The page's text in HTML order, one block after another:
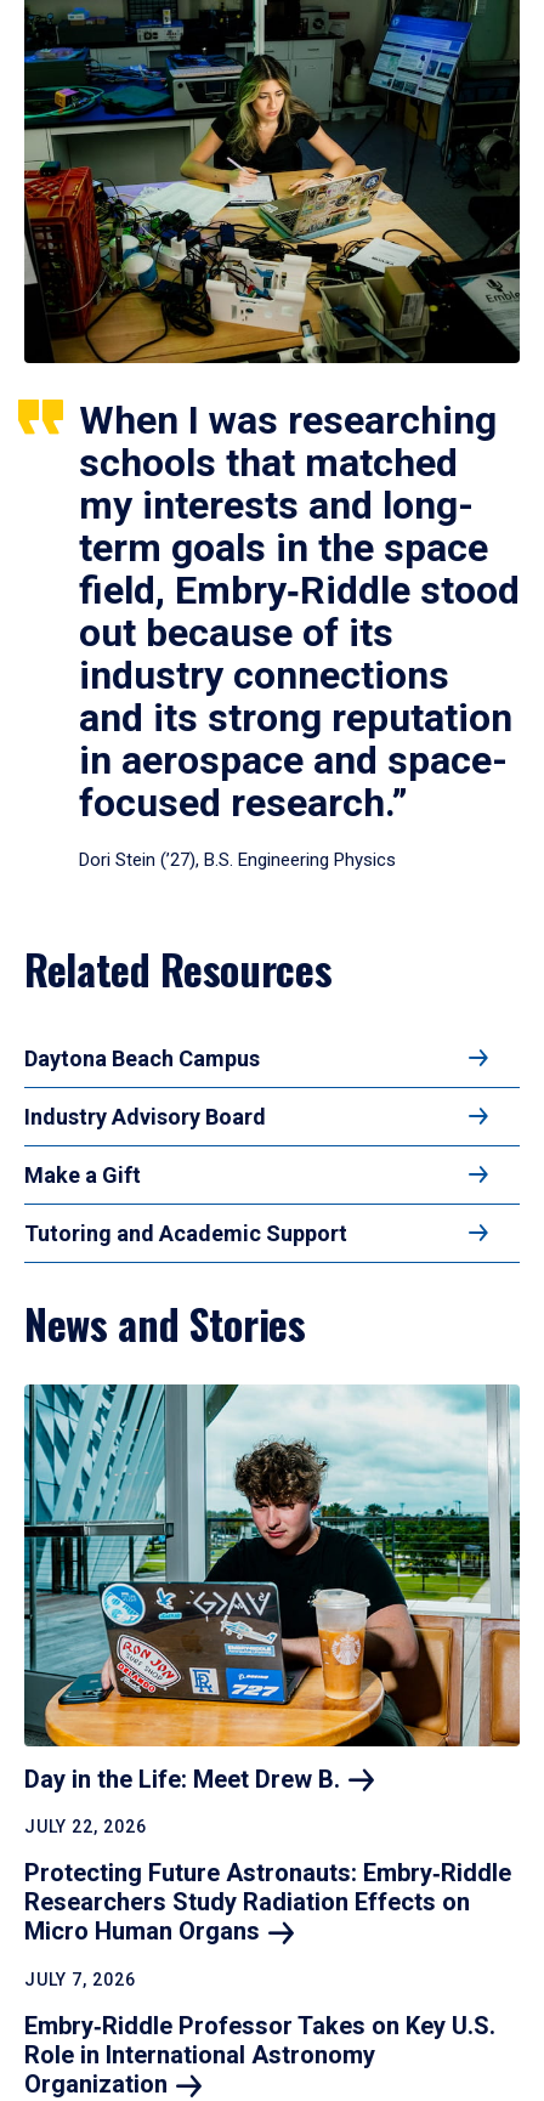
When I was researching
schools that matched
my interests and long-
term goals in the space
field, Embry‑Riddle stood
out because of its
industry connections
and its strong reputation
in aerospace and space-
focused research.”
Dori Stein (’27), B.S. Engineering Physics
Related Resources
Daytona Beach Campus
Industry Advisory Board
Make a Gift
Tutoring and Academic Support
News and Stories
Day in the Life: Meet Drew B.
JULY 22, 2026
Protecting Future Astronauts: Embry‑Riddle
Researchers Study Radiation Effects on
Micro Human Organs
JULY 7, 2026
Embry‑Riddle Professor Takes on Key U.S.
Role in International Astronomy
Organization